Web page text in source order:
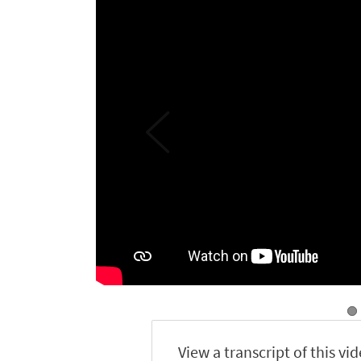
View a transcript of this